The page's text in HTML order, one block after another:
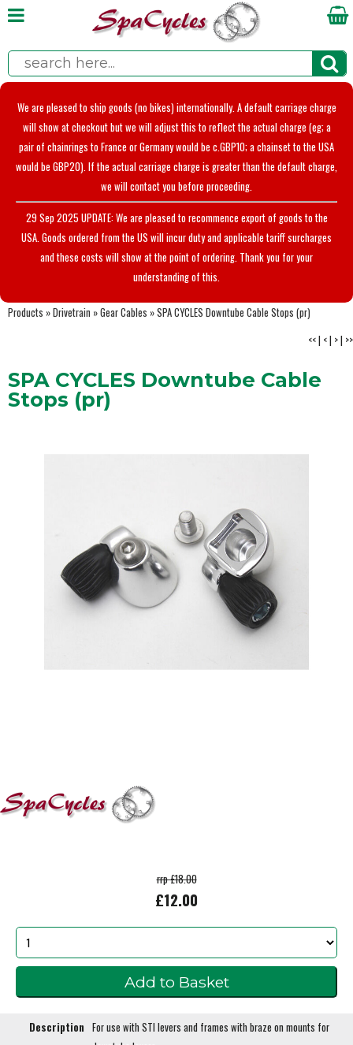
We are pleased to ship goods (no bikes) internationally. A default carriage charge
will show at checkout but we will adjust this to reflect the actual charge (eg; a
pair of chainrings to France or Germany would be c.GBP10; a chainset to the USA
would be GBP20). If the actual carriage charge is greater than the default charge,
we will contact you before proceeding.
29 Sep 2025 UPDATE: We are pleased to recommence export of goods to the
USA. Goods ordered from the US will incur duty and applicable tariff surcharges
and these costs will show at the point of ordering. Thank you for your
understanding of this.
Products »Drivetrain »Gear Cables »SPA CYCLES Downtube Cable Stops (pr)
<<| <| >| >>
SPA CYCLES Downtube Cable
Stops (pr)
rrp £18.00
£12.00
Description For use with STI levers and frames with braze on mounts for